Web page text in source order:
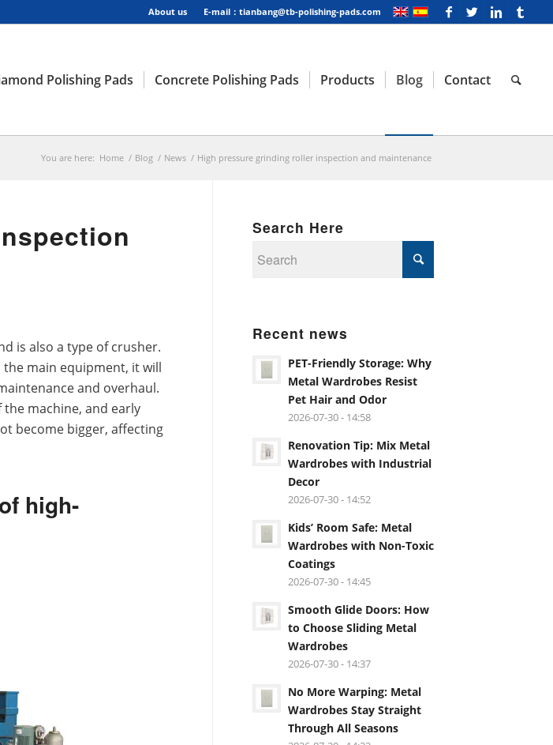
About us E-mail：tianbang@tb-polishing-pads.com
Polishing Pads Concrete Polishing Pads Products Blog Contact
You are here: Home / Blog / News / High pressure grinding roller inspection and maintenance
is also a type of crusher.
main equipment, it will
and overhaul.
machine, and early
become bigger, affecting
high-
Search Here
Recent news
PET-Friendly Storage: Why
Metal Wardrobes Resist
Pet Hair and Odor
2026-07-30 - 14:58
Renovation Tip: Mix Metal
Wardrobes with Industrial
Decor
2026-07-30 - 14:52
Kids’ Room Safe: Metal
Wardrobes with Non-Toxic
Coatings
2026-07-30 - 14:45
Smooth Glide Doors: How
to Choose Sliding Metal
Wardrobes
2026-07-30 - 14:37
No More Warping: Metal
Wardrobes Stay Straight
Through All Seasons